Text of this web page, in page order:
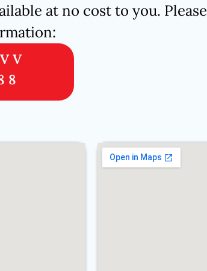
at no cost to you. Please
V
8